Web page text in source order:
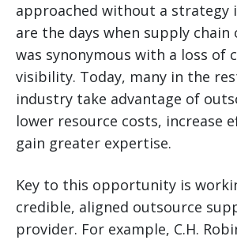
approached without a strategy
are the days when supply
was synonymous with a loss of
visibility. Today, many in the
industry take advantage of
lower resource costs, increase
gain greater expertise.
Key to this opportunity is
credible, aligned outsource
provider. For example, C.H.